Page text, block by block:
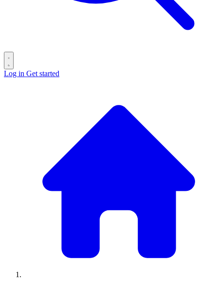
Log in Get started